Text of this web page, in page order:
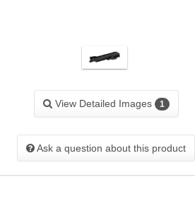
View Detailed Images 1
Ask a question about this product